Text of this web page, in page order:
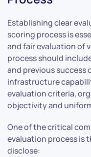
Establishing clear
scoring process is
and fair evaluation of
process should
and previous success
infrastructure
evaluation criteria,
objectivity and
One of the critical
evaluation process is
disclose: